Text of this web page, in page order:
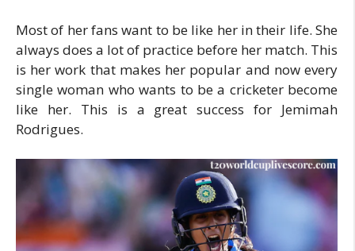
Most of her fans want to be like her in their life. She
always does a lot of practice before her match. This
is her work that makes her popular and now every
single woman who wants to be a cricketer become
like her. This is a great success for Jemimah
Rodrigues.